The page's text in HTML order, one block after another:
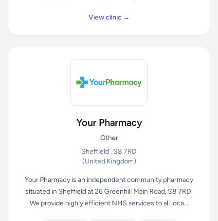
View clinic →
Your Pharmacy
Other
Sheffield , S8 7RD
(United Kingdom)
Your Pharmacy is an independent community pharmacy
situated in Sheffield at 26 Greenhill Main Road, S8 7RD.
We provide highly efficient NHS services to all loca...